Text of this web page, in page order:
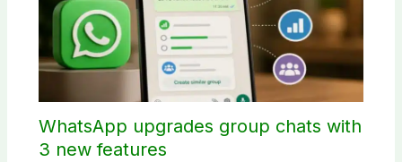
WhatsApp upgrades group chats with
3 new features